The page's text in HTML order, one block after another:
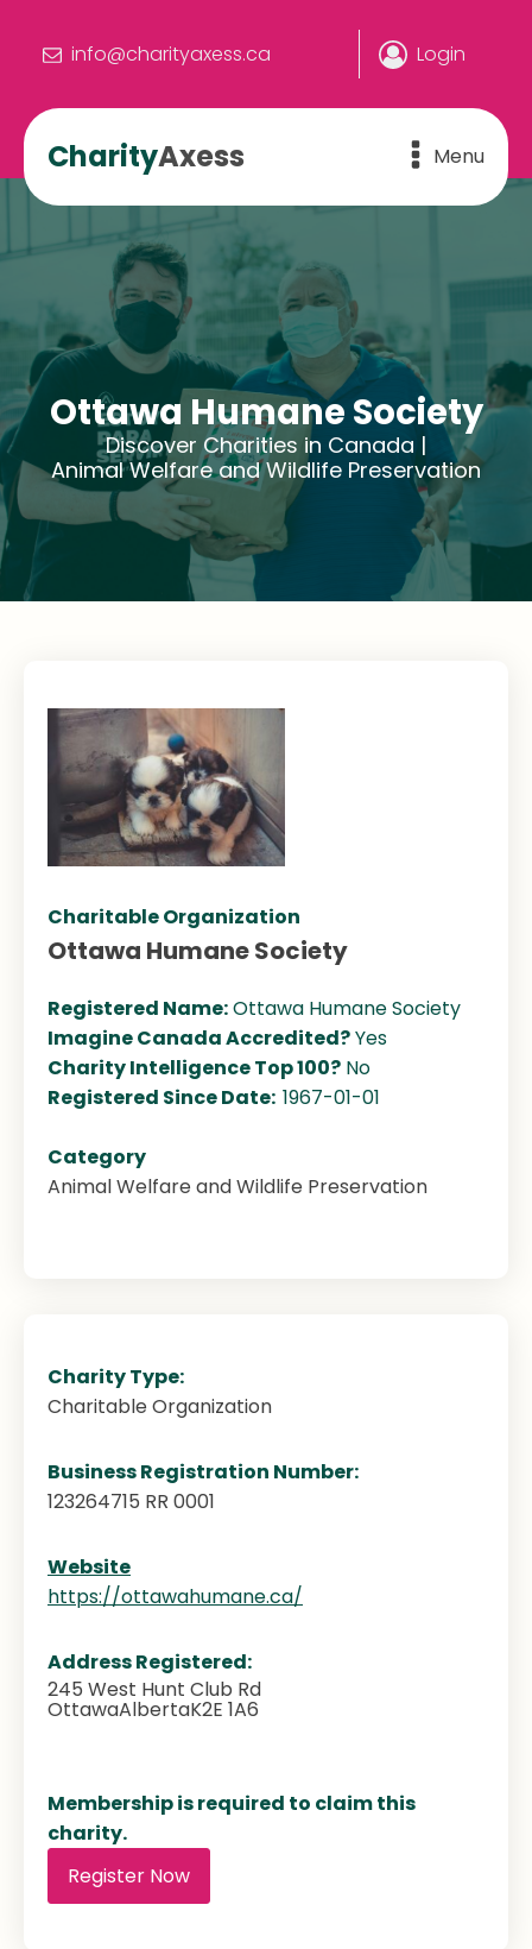
info@charityaxess.ca Login
CharityAxess Menu
Ottawa Humane Society
Discover Charities in Canada |
Animal Welfare and Wildlife Preservation
Charitable Organization
Ottawa Humane Society
Registered Name:Ottawa Humane Society
Imagine Canada Accredited?Yes
Charity Intelligence Top 100? No
Registered Since Date: 1967-01-01
Category
Animal Welfare and Wildlife Preservation
Charity Type:
Charitable Organization
Business Registration Number:
123264715 RR 0001
Website
https://ottawahumane.ca/
Address Registered:
245 West Hunt Club Rd
OttawaAlbertaK2E 1A6
Membership is required to claim this
charity.
Register Now